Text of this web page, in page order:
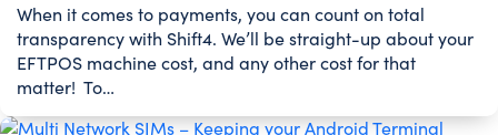
When it comes to payments, you can count on total
transparency with Shift4. We’ll be straight-up about your
EFTPOS machine cost, and any other cost for that
matter! To…